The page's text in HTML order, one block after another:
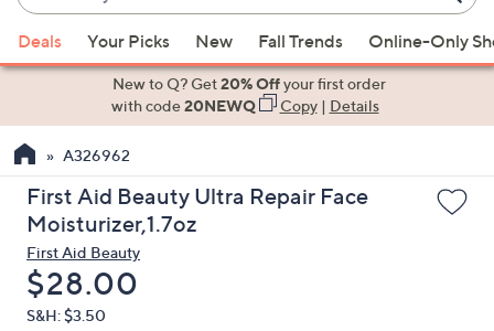
Keyword
or
Item
suggestions
the
up
and
arrow
keys
or
Deals Your Picks New Fall Trends Online-Only
New to Q? Get20% Offyour first order
with code20NEWQ Copy| Details
A326962
First Aid Beauty Ultra Repair Face
Moisturizer,1.7oz
First Aid Beauty
Deleted
$28.00
S&H: $3.50